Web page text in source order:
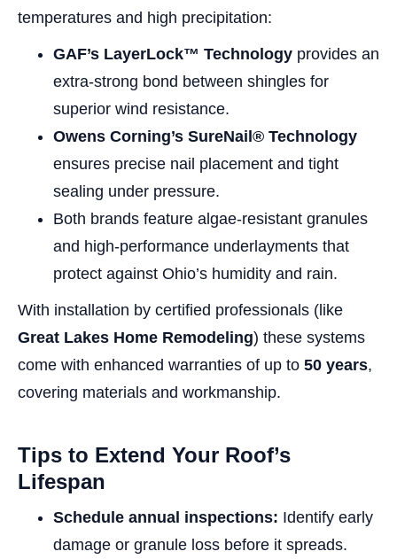
temperatures and high precipitation:
GAF’s LayerLock™ Technology provides an
extra-strong bond between shingles for
superior wind resistance.
Owens Corning’s SureNail® Technology
ensures precise nail placement and tight
sealing under pressure.
Both brands feature algae-resistant granules
and high-performance underlayments that
protect against Ohio’s humidity and rain.
With installation by certified professionals (like
Great Lakes Home Remodeling) these systems
come with enhanced warranties of up to 50 years,
covering materials and workmanship.
Tips to Extend Your Roof’s
Lifespan
Schedule annual inspections: Identify early
damage or granule loss before it spreads.